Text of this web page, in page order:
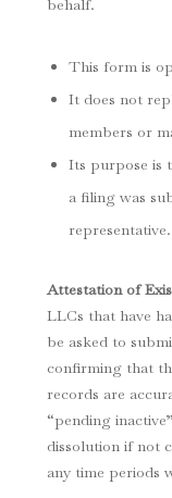
behalf.
This form is
It does not
members or
Its purpose is
a filing was
representative.
Attestation of
LLCs that have
be asked to
confirming that
records are
“pending
dissolution if not
any time periods